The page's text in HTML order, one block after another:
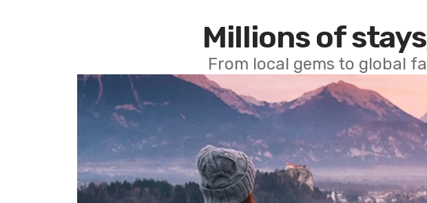
Millions of
From local gems to global